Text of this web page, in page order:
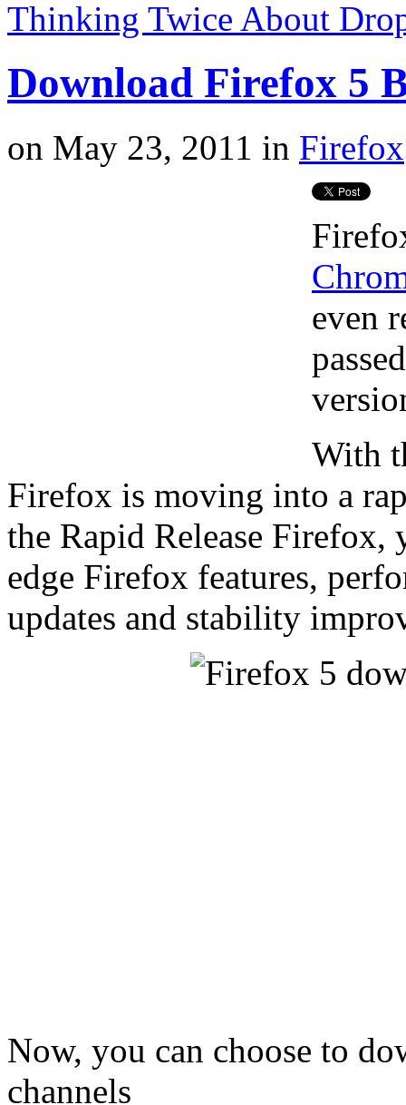
Thinking Twice About
Download Firefox 5
on May 23, 2011 in Firefox
even
With
Firefox is moving into a
the Rapid Release Firefox,
edge Firefox features,
updates and stability
Now, you can choose to
channels